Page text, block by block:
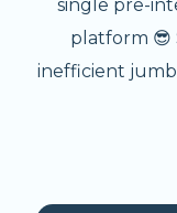
single pre-
platform 😎
inefficient